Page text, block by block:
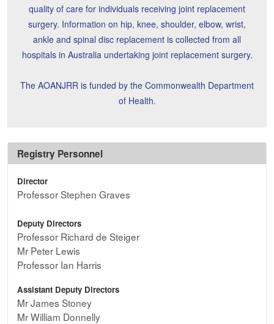
quality of care for individuals receiving joint replacement
surgery. Information on hip, knee, shoulder, elbow, wrist,
ankle and spinal disc replacement is collected from all
hospitals in Australia undertaking joint replacement surgery.
The AOANJRR is funded by the Commonwealth Department
of Health.
Registry Personnel
Director
Professor Stephen Graves
Deputy Directors
Professor Richard de Steiger
Mr Peter Lewis
Professor Ian Harris
Assistant Deputy Directors
Mr James Stoney
Mr William Donnelly